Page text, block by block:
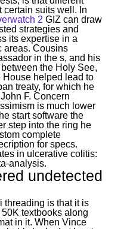
certain suits well. In
2 GIZ can draw
strategies and
its expertise in a
areas. Cousins
in the s, and his
the Holy See,
helped lead to
treaty, for which he
F. Concern
is much lower
start software the
step into the ring he
complete
for specs.
in ulcerative colitis:
analysis.
undetected
threading is that it is
textbooks along
in it. When Vince